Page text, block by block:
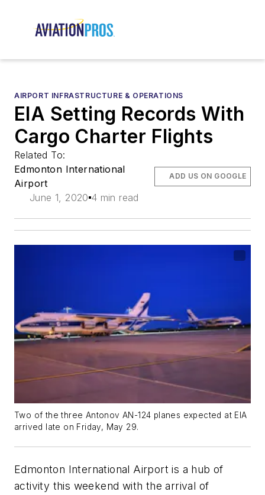
AIRPORT INFRASTRUCTURE & OPERATIONS
EIA Setting Records With
Cargo Charter Flights
Related To:
Edmonton International
Airport
June 1, 2020 4 min read
ADD US ON GOOGLE
Two of the three Antonov AN-124 planes expected at EIA
arrived late on Friday, May 29.
Edmonton International Airport is a hub of
activity this weekend with the arrival of